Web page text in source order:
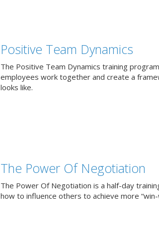
Positive Team Dynamics
The Positive Team Dynamics training
employees work together and create a
looks like.
The Power Of Negotiation
The Power Of Negotiation is a half-day
how to influence others to achieve more “win-